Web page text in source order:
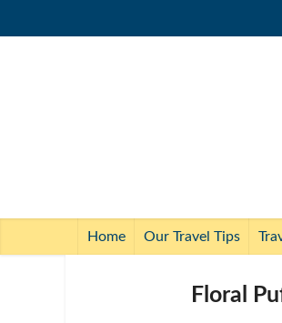
Home Our Travel Tips
Floral